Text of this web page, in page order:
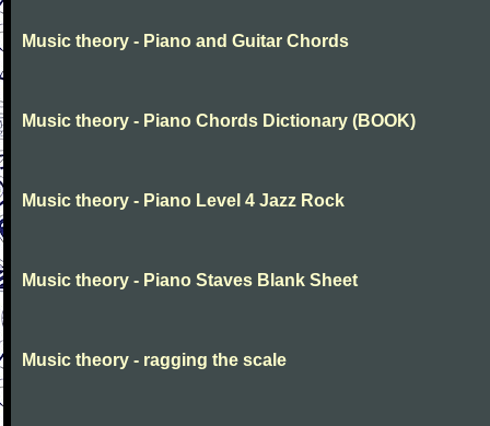
Music theory - Piano and Guitar Chords
Music theory - Piano Chords Dictionary (BOOK)
Music theory - Piano Level 4 Jazz Rock
Music theory - Piano Staves Blank Sheet
Music theory - ragging the scale